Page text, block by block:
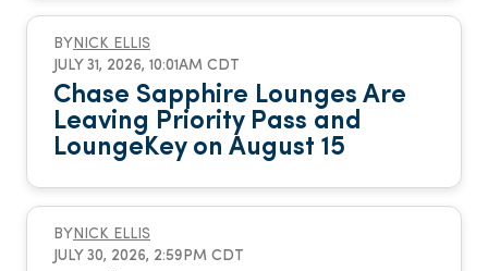
BY NICK ELLIS
JULY 31, 2026, 10:01AM CDT
Chase Sapphire Lounges Are
Leaving Priority Pass and
LoungeKey on August 15
BY NICK ELLIS
JULY 30, 2026, 2:59PM CDT